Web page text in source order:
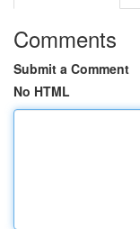
Comments
Submit a Comment
No HTML